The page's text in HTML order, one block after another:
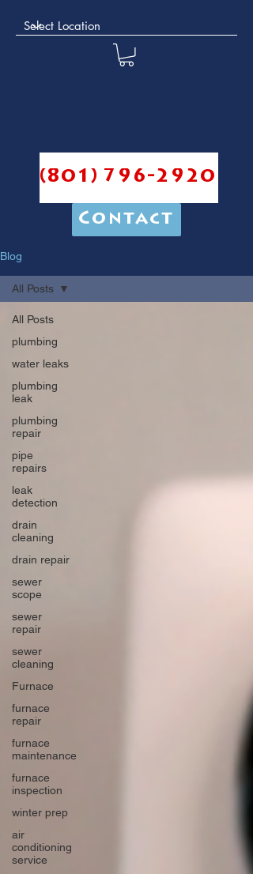
(801) 796-2920
Contact
Blog
All Posts
plumbing
water leaks
plumbing
leak
plumbing
repair
pipe
repairs
leak
detection
drain
cleaning
drain repair
sewer
scope
sewer
repair
sewer
cleaning
Furnace
furnace
repair
furnace
maintenance
furnace
inspection
winter prep
air
conditioning
service
All Posts